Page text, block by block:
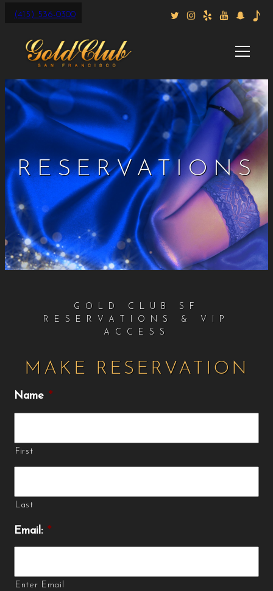
(415) 536-0300
RESERVATIONS
GOLD CLUB SF
RESERVATIONS & VIP
ACCESS
MAKE RESERVATION
Name *
First
Last
Email: *
Enter Email